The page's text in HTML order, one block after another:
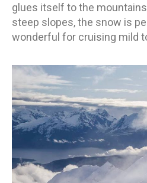
glues itself to the
steep slopes, the snow is
wonderful for cruising mild